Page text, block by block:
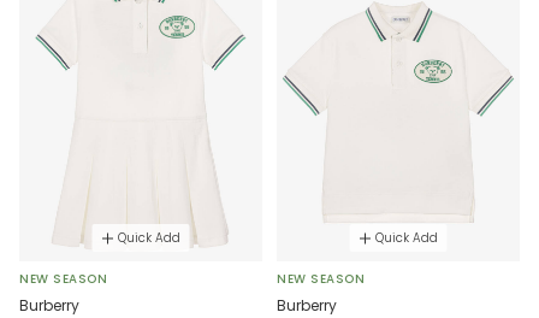
Quick Add
NEW SEASON
Burberry
Quick Add
NEW SEASON
Burberry